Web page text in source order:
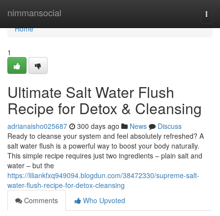
nimmansocial
Home
Home
1
Ultimate Salt Water Flush
Recipe for Detox & Cleansing
adrianaisho025687 300 days ago News
Discuss
Ready to cleanse your system and feel absolutely refreshed? A
salt water flush is a powerful way to boost your body naturally.
This simple recipe requires just two ingredients – plain salt and
water – but the
https://liliankfxq949094.blogdun.com/38472330/supreme-salt-
water-flush-recipe-for-detox-cleansing
Comments
Who Upvoted